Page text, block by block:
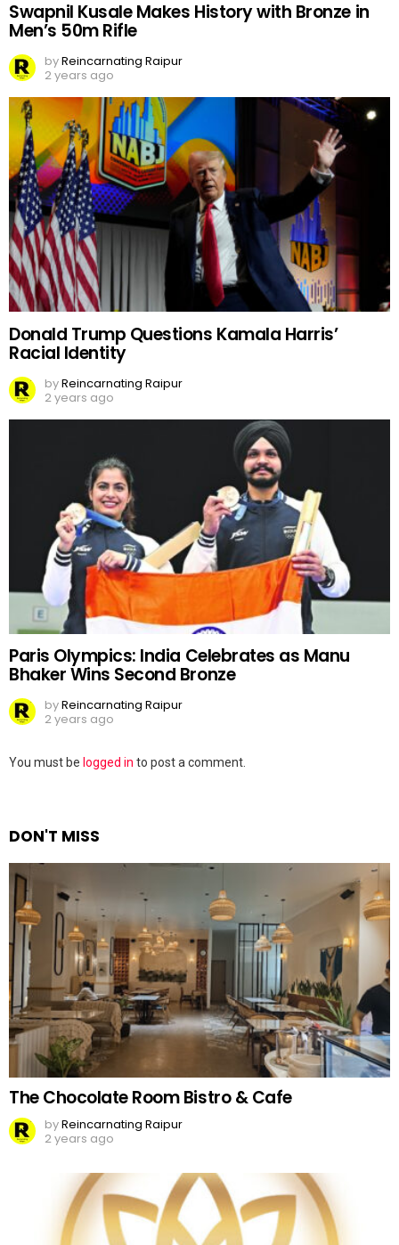
Swapnil Kusale Makes History with Bronze in
Men’s 50m Rifle
byReincarnating Raipur
2 years ago
Donald Trump Questions Kamala Harris’
Racial Identity
byReincarnating Raipur
2 years ago
Paris Olympics: India Celebrates as Manu
Bhaker Wins Second Bronze
byReincarnating Raipur
2 years ago
Leave
You must be logged in to post a comment.
DON'T MISS
The Chocolate Room Bistro & Cafe
byReincarnating Raipur
2 years ago